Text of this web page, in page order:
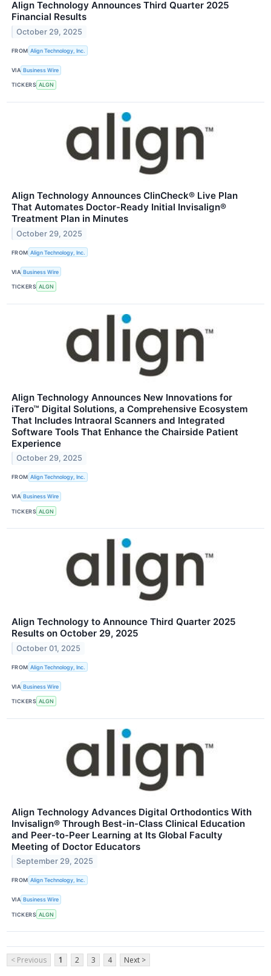
Align Technology Announces Third Quarter 2025
Financial Results
October 29, 2025
FROM Align Technology, Inc.
VIA Business Wire
TICKERS ALGN
Align Technology Announces ClinCheck® Live Plan
That Automates Doctor-Ready Initial Invisalign®
Treatment Plan in Minutes
October 29, 2025
FROM Align Technology, Inc.
VIA Business Wire
TICKERS ALGN
Align Technology Announces New Innovations for
iTero™ Digital Solutions, a Comprehensive Ecosystem
That Includes Intraoral Scanners and Integrated
Software Tools That Enhance the Chairside Patient
Experience
October 29, 2025
FROM Align Technology, Inc.
VIA Business Wire
TICKERS ALGN
Align Technology to Announce Third Quarter 2025
Results on October 29, 2025
October 01, 2025
FROM Align Technology, Inc.
VIA Business Wire
TICKERS ALGN
Align Technology Advances Digital Orthodontics With
Invisalign® Through Best-in-Class Clinical Education
and Peer-to-Peer Learning at Its Global Faculty
Meeting of Doctor Educators
September 29, 2025
FROM Align Technology, Inc.
VIA Business Wire
TICKERS ALGN
< Previous 1 2 3 4 Next >